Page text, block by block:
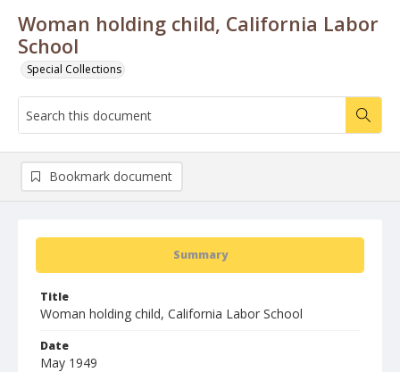
Woman holding child, California Labor
School
Special Collections
Summary
Title
Woman holding child, California Labor School
Date
May 1949
Bookmark document